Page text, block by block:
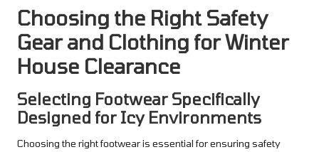
Choosing the Right Safety
Gear and Clothing for Winter
House Clearance
Selecting Footwear Specifically
Designed for Icy Environments
Choosing the right footwear is essential for ensuring safety